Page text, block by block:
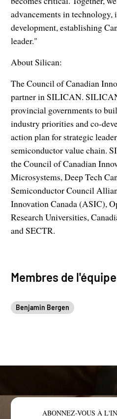
advancements in technology,
development, establishing
leader."
About Silican:
The Council of Canadian
partner in SILICAN.
provincial governments to
industry priorities and co-
action plan for strategic
semiconductor value chain.
the Council of Canadian
Microsystems, Deep Tech
Semiconductor Council
Innovation Canada (ASIC),
Research Universities,
and SECTR.
Membres de l'équipe
Benjamin Bergen
ABONNEZ-VOUS À